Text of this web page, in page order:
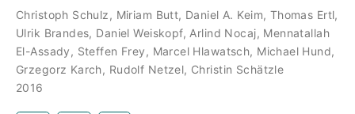
Christoph Schulz, Miriam Butt, Daniel A. Keim, Thomas Ertl,
Ulrik Brandes, Daniel Weiskopf, Arlind Nocaj, Mennatallah
El-Assady, Steffen Frey, Marcel Hlawatsch, Michael Hund,
Grzegorz Karch, Rudolf Netzel, Christin Schätzle
2016